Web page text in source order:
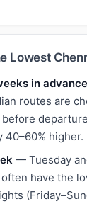
Lowest
in advance
routes are
before
40–60% higher.
— Tuesday
have the